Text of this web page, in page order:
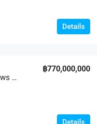
Details
Entire Project For Sale- The Aristo Patong Views Condominium
฿770,000,000
Details